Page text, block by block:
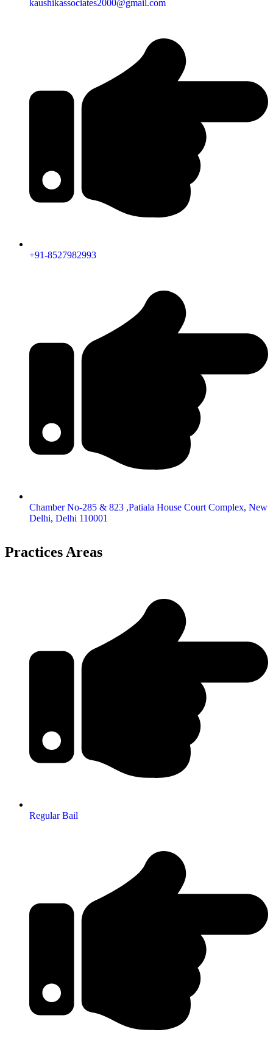
kaushikassociates2000@gmail.com
+91-8527982993
Chamber No-285 & 823 ,Patiala House Court Complex, New
Delhi, Delhi 110001
Practices Areas
Regular Bail